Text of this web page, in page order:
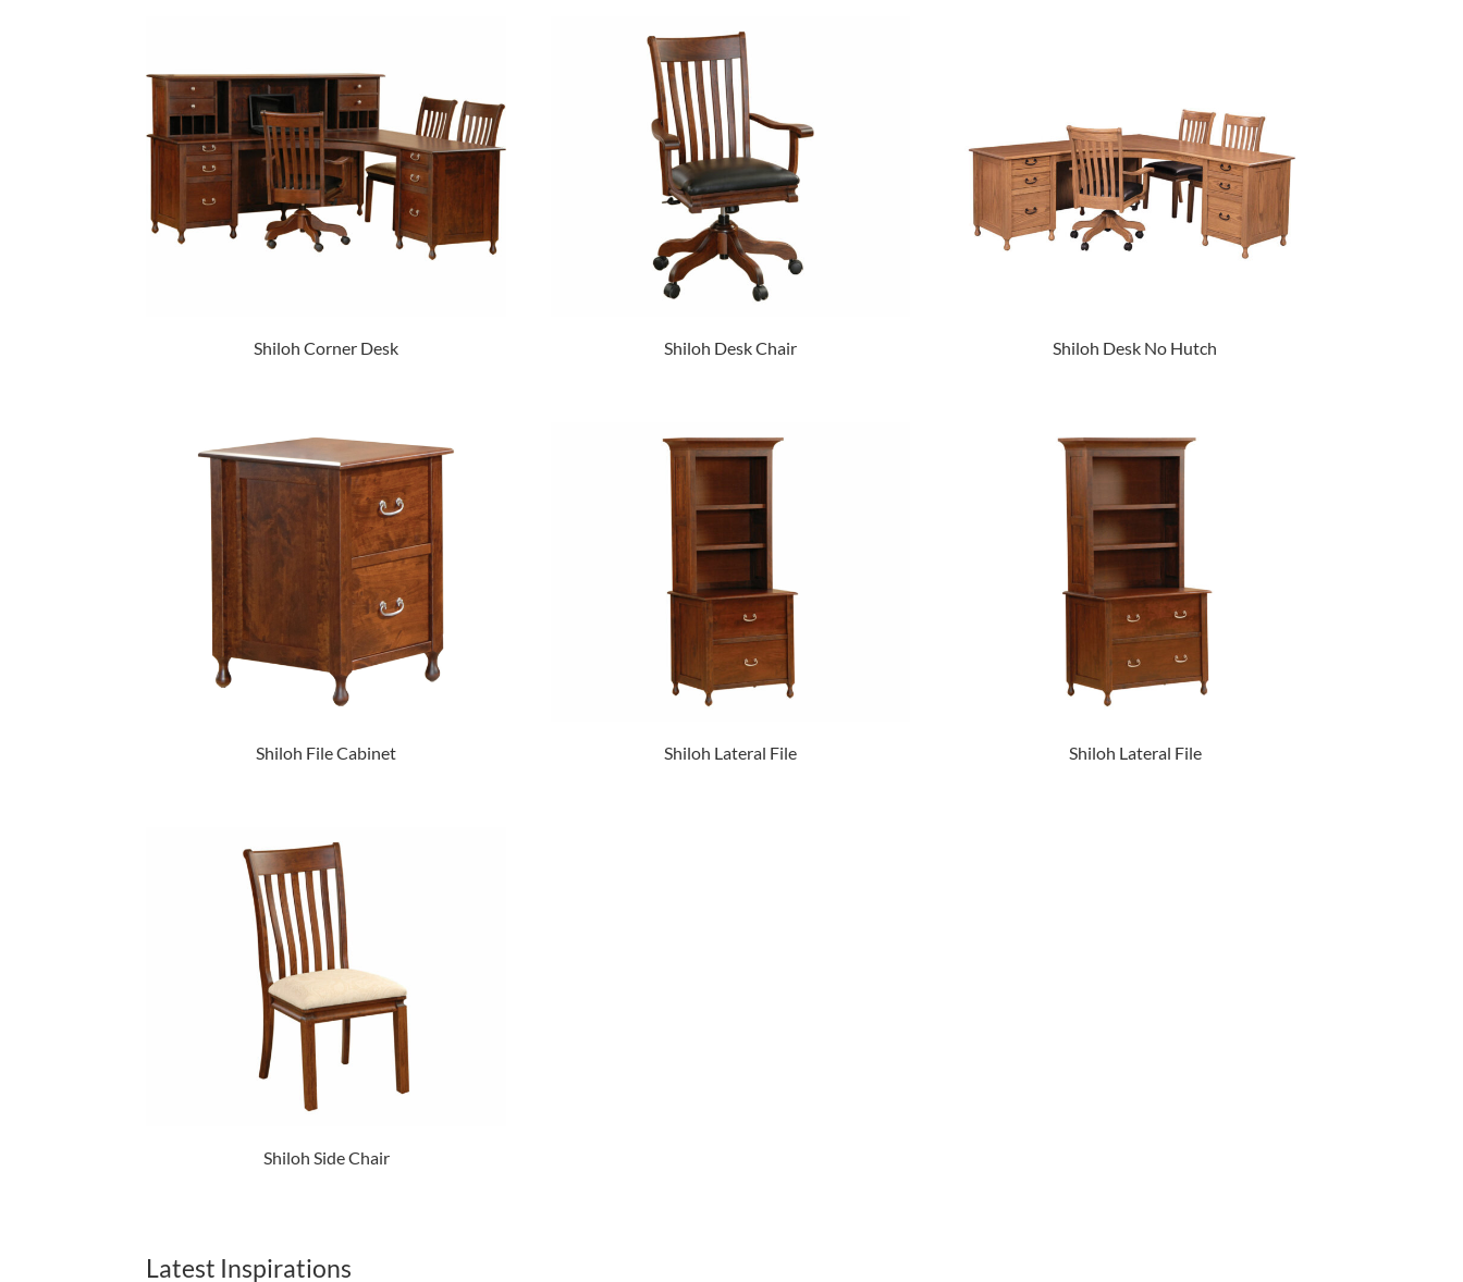
Shiloh Corner Desk Shiloh Desk Chair Shiloh Desk No Hutch
Shiloh File Cabinet Shiloh Lateral File Shiloh Lateral File
Shiloh Side Chair
Latest Inspirations